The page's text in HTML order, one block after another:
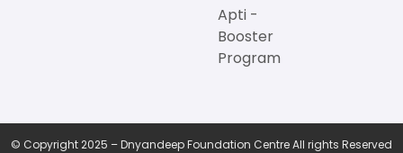
Apti -
Booster
Program
© Copyright 2025 – Dnyandeep Foundation Centre All rights Reserved